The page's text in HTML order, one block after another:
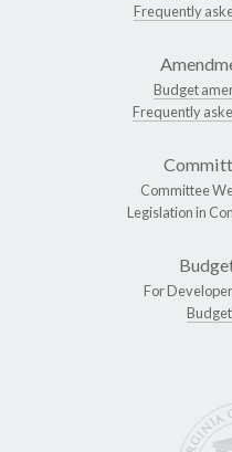
Frequently
Budget
Frequently
Committee
Legislation in
For